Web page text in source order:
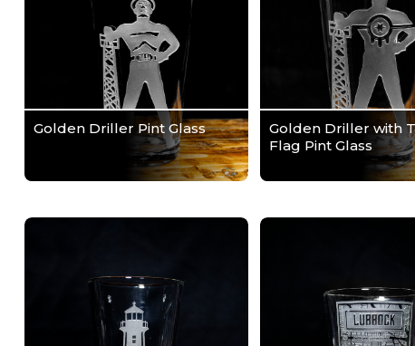
Golden Driller Pint Glass
Golden Driller with
Flag Pint Glass